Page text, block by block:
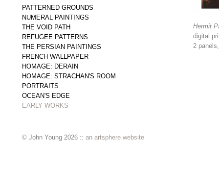
PATTERNED GROUNDS
NUMERAL PAINTINGS
THE VOID PATH
REFUGEE PATTERNS
THE PERSIAN PAINTINGS
FRENCH WALLPAPER
HOMAGE: DERAIN
HOMAGE: STRACHAN'S ROOM
PORTRAITS
OCEAN'S EDGE
EARLY WORKS
Hermit
digital
2
© John Young 2026 :: an artsphere website